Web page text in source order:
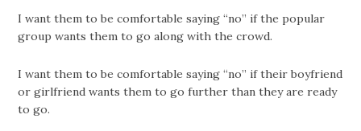
I want them to be comfortable saying “no” if the popular
group wants them to go along with the crowd.
I want them to be comfortable saying “no” if their boyfriend
or girlfriend wants them to go further than they are ready
to go.